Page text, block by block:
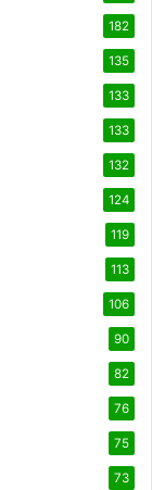
182
135
133
133
132
124
119
113
106
90
82
76
75
73